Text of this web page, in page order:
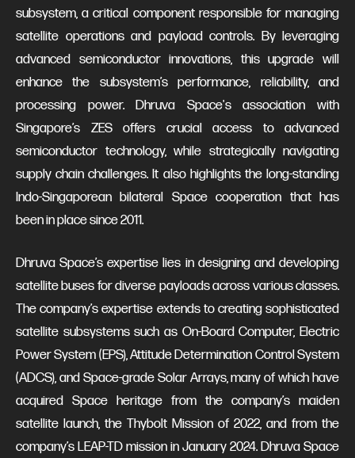
subsystem, a critical component responsible for managing
satellite operations and payload controls. By leveraging
advanced semiconductor innovations, this upgrade will
enhance the subsystem’s performance, reliability, and
processing power. Dhruva Space's association with
Singapore’s ZES offers crucial access to advanced
semiconductor technology, while strategically navigating
supply chain challenges. It also highlights the long-standing
Indo-Singaporean bilateral Space cooperation that has
been in place since 2011.
Dhruva Space’s expertise lies in designing and developing
satellite buses for diverse payloads across various classes.
The company’s expertise extends to creating sophisticated
satellite subsystems such as On-Board Computer, Electric
Power System (EPS), Attitude Determination Control System
(ADCS), and Space-grade Solar Arrays, many of which have
acquired Space heritage from the company’s maiden
satellite launch, the Thybolt Mission of 2022, and from the
company’s LEAP-TD mission in January 2024. Dhruva Space